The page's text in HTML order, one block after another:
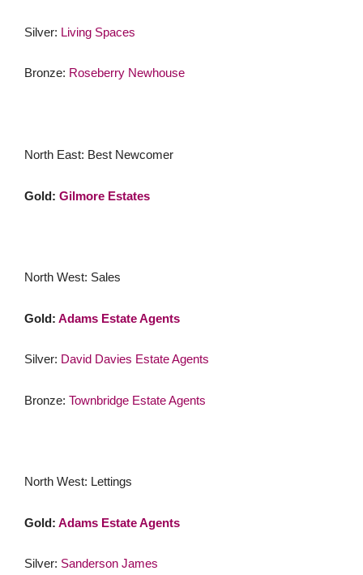
Silver: Living Spaces
Bronze: Roseberry Newhouse
North East: Best Newcomer
Gold: Gilmore Estates
North West: Sales
Gold: Adams Estate Agents
Silver: David Davies Estate Agents
Bronze: Townbridge Estate Agents
North West: Lettings
Gold: Adams Estate Agents
Silver: Sanderson James